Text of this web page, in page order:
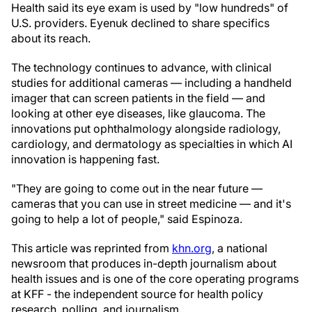
Health said its eye exam is used by "low hundreds" of
U.S. providers. Eyenuk declined to share specifics
about its reach.
The technology continues to advance, with clinical
studies for additional cameras — including a handheld
imager that can screen patients in the field — and
looking at other eye diseases, like glaucoma. The
innovations put ophthalmology alongside radiology,
cardiology, and dermatology as specialties in which AI
innovation is happening fast.
"They are going to come out in the near future —
cameras that you can use in street medicine — and it's
going to help a lot of people," said Espinoza.
This article was reprinted from khn.org, a national
newsroom that produces in-depth journalism about
health issues and is one of the core operating programs
at KFF - the independent source for health policy
research, polling, and journalism.